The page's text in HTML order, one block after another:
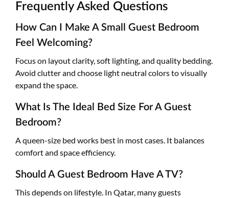
Frequently Asked Questions
How Can I Make A Small Guest Bedroom
Feel Welcoming?
Focus on layout clarity, soft lighting, and quality bedding.
Avoid clutter and choose light neutral colors to visually
expand the space.
What Is The Ideal Bed Size For A Guest
Bedroom?
A queen-size bed works best in most cases. It balances
comfort and space efficiency.
Should A Guest Bedroom Have A TV?
This depends on lifestyle. In Qatar, many guests